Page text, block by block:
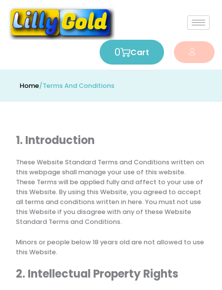
0 Cart
Home/Terms And Conditions
1. Introduction
These Website Standard Terms and Conditions written on
this webpage shall manage your use of this website.
These Terms will be applied fully and affect to your use of
this Website. By using this Website, you agreed to accept
all terms and conditions written in here. You must not use
this Website if you disagree with any of these Website
Standard Terms and Conditions.
Minors or people below 18 years old are not allowed to use
this Website.
2. Intellectual Property Rights